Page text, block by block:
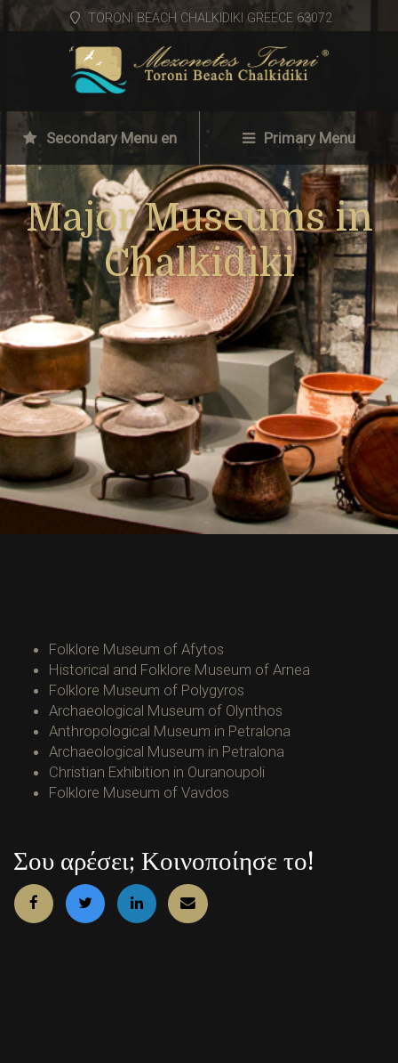
TORONI BEACH CHALKIDIKI GREECE 63072
Secondary Menu en Primary Menu
Major Museums in
Chalkidiki
Folklore Museum of Afytos
Historical and Folklore Museum of Arnea
Folklore Museum of Polygyros
Archaeological Museum of Olynthos
Anthropological Museum in Petralona
Archaeological Museum in Petralona
Christian Exhibition in Ouranoupoli
Folklore Museum of Vavdos
Σου αρέσει; Κοινοποίησε το!